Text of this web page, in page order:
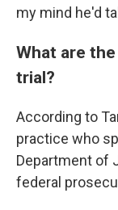
my mind he'd
What are
trial?
According to
practice who
Department of
federal